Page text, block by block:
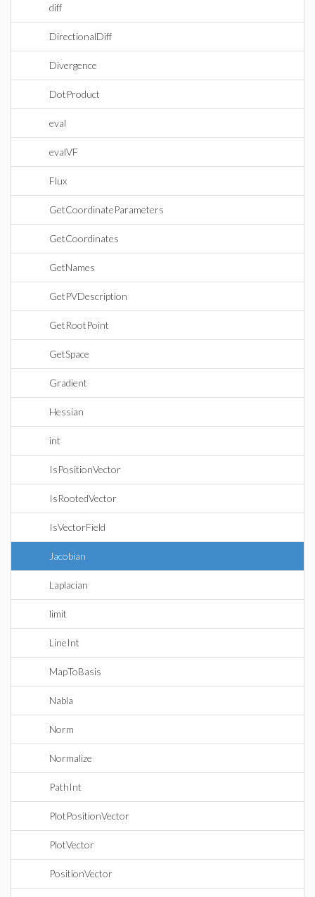
diff
DirectionalDiff
Divergence
DotProduct
eval
evalVF
Flux
GetCoordinateParameters
GetCoordinates
GetNames
GetPVDescription
GetRootPoint
GetSpace
Gradient
Hessian
int
IsPositionVector
IsRootedVector
IsVectorField
Jacobian
Laplacian
limit
LineInt
MapToBasis
Nabla
Norm
Normalize
PathInt
PlotPositionVector
PlotVector
PositionVector